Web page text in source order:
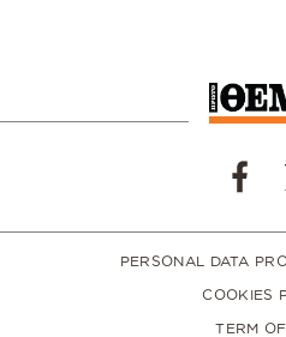
PERSONAL DATA
COOKIES
TERM